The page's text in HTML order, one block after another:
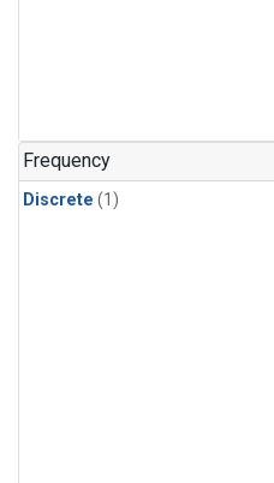
Frequency
Discrete (1)